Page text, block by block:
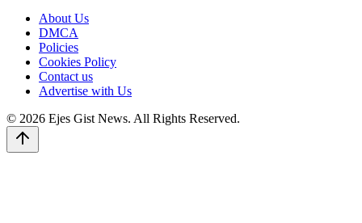
About Us
DMCA
Policies
Cookies Policy
Contact us
Advertise with Us
© 2026 Ejes Gist News. All Rights Reserved.